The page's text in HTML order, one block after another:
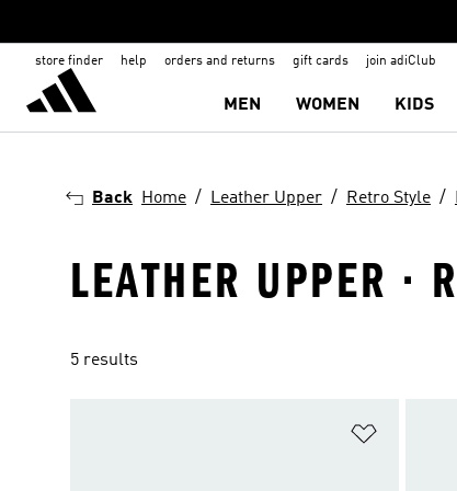
store finder help orders and returns gift cards join adiClub
MEN WOMEN KIDS
Back Home Leather Upper Retro Style
LEATHER UPPER ·
5 results